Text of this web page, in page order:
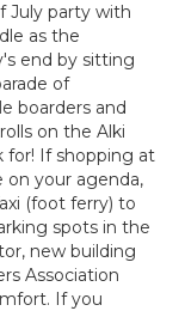
July party with
as the
end by sitting
of
boarders and
on the Alki
for! If shopping at
on your agenda,
(foot ferry) to
spots in the
new building
Association
If you